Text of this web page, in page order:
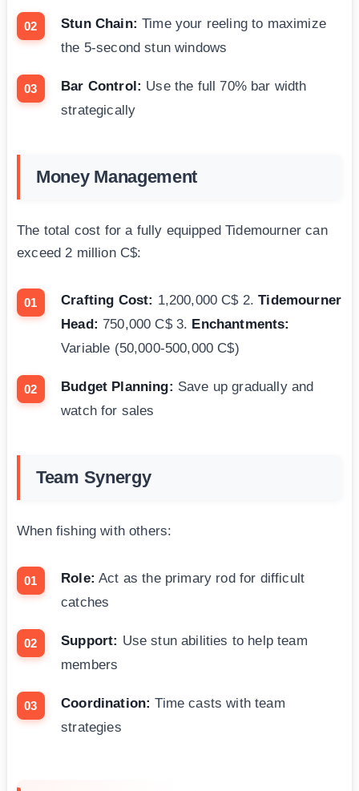
Stun Chain: Time your reeling to maximize
the 5-second stun windows
Bar Control: Use the full 70% bar width
strategically
Money Management
The total cost for a fully equipped Tidemourner can
exceed 2 million C$:
Crafting Cost: 1,200,000 C$ 2.Tidemourner
Head: 750,000 C$ 3. Enchantments:
Variable (50,000-500,000 C$)
Budget Planning: Save up gradually and
watch for sales
Team Synergy
When fishing with others:
Role: Act as the primary rod for difficult
catches
Support: Use stun abilities to help team
members
Coordination: Time casts with team
strategies